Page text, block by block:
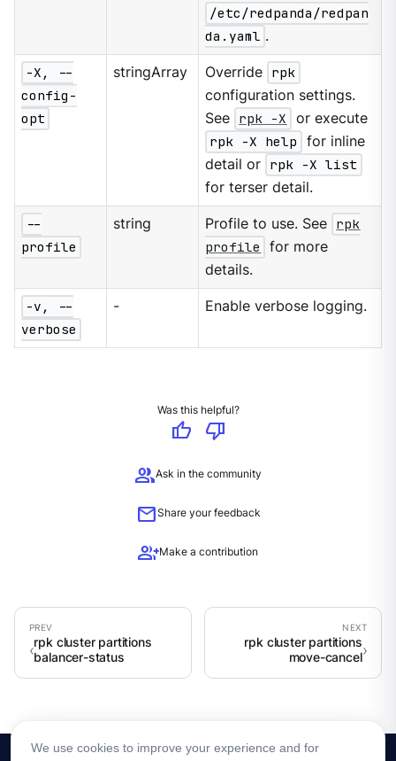
/etc/redpanda/redpan
da.yaml .
-X, --
config-
opt
stringArray Override rpk
configuration settings.
See rpk -X
or execute
rpk -X help
for inline
detail or rpk -X list
for terser detail.
--
profile
string Profile to use. See rpk
profile
for more
details.
-v, --
verbose
- Enable verbose logging.
Was this helpful?
thumb_up
thumb_down
groupAsk in the community
mailShare your feedback
group_addMake a contribution
rpk cluster partitions
balancer-status
rpk cluster partitions
move-cancel
We use cookies to improve your experience and for